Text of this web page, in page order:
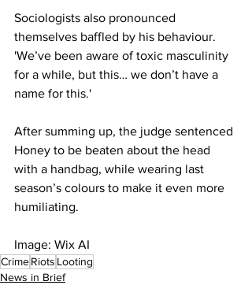
Sociologists also pronounced
themselves baffled by his behaviour.
'We’ve been aware of toxic masculinity
for a while, but this… we don’t have a
name for this.'
After summing up, the judge sentenced
Honey to be beaten about the head
with a handbag, while wearing last
season’s colours to make it even more
humiliating.
Image: Wix AI
CrimeRiots Looting
News in Brief